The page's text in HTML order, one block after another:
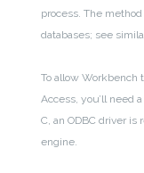
process. The
databases; see
To allow Workbench
Access, you’ll need
C, an ODBC driver
engine.